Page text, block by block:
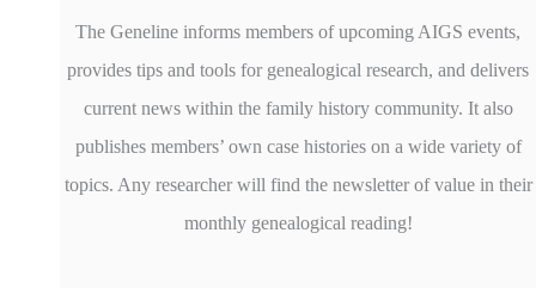
The Geneline informs members of upcoming AIGS events,
provides tips and tools for genealogical research, and delivers
current news within the family history community. It also
publishes members’ own case histories on a wide variety of
topics. Any researcher will find the newsletter of value in their
monthly genealogical reading!